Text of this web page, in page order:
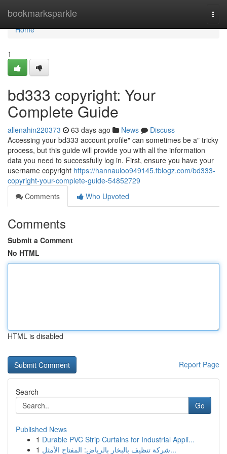
bookmarksparkle
Home
Home
1
bd333 copyright: Your
Complete Guide
allenahin220373 63 days ago News
Discuss
Accessing your bd333 account profile" can sometimes be a" tricky
process, but this guide will provide you with all the information
data you need to successfully log in. First, ensure you have your
username copyright https://hannauloo949145.tblogz.com/bd333-
copyright-your-complete-guide-54852729
Comments
Who Upvoted
Comments
Submit a Comment
No HTML
HTML is disabled
Report Page
Search
Go
Published News
1 Durable PVC Strip Curtains for Industrial Appli...
1
شركة تنظيف بالبخار بالرياض: المفتاح الأمثل...